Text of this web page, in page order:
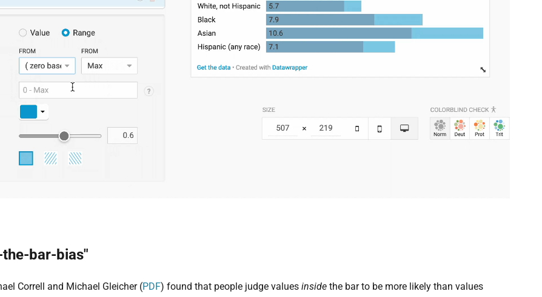
bar-bias"
Correll and Michael Gleicher (PDF) found that people judge values insidethe bar to be more likely than values